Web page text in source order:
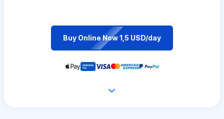
Buy Online Now 1,5 USD/day